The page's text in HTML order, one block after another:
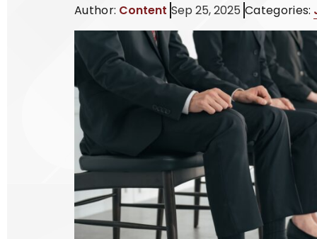
Author: Content Sep 25, 2025 Categories: